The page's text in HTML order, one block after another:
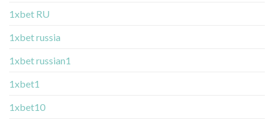
1xbet RU
1xbet russia
1xbet russian1
1xbet1
1xbet10